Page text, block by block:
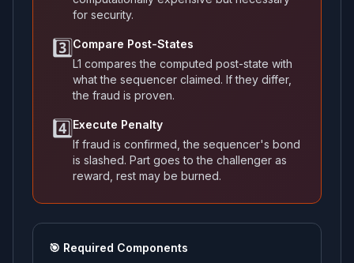
for security.
3️⃣Compare Post-States
L1 compares the computed post-state with
what the sequencer claimed. If they differ,
the fraud is proven.
4️⃣Execute Penalty
If fraud is confirmed, the sequencer's bond
is slashed. Part goes to the challenger as
reward, rest may be burned.
🎯 Required Components